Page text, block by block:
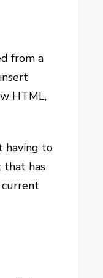
from a
HTML,
having to
that has
current